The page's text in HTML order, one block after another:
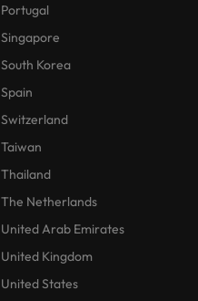
Portugal
Singapore
South Korea
Spain
Switzerland
Taiwan
Thailand
The Netherlands
United Arab Emirates
United Kingdom
United States